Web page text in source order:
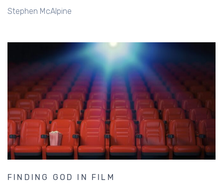
Stephen McAlpine
FINDING GOD IN FILM